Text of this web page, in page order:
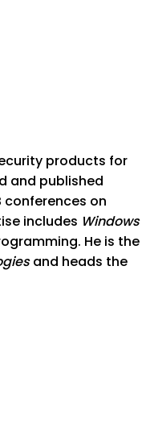
products for
and published
conferences on
includes Windows
He is the
and heads the